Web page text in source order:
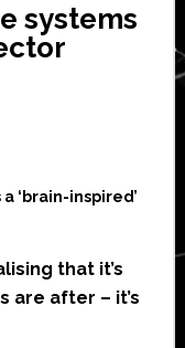
systems
‘brain-inspired’
that it’s
are after – it’s